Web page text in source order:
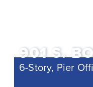
901 S.
6-Story, Pier